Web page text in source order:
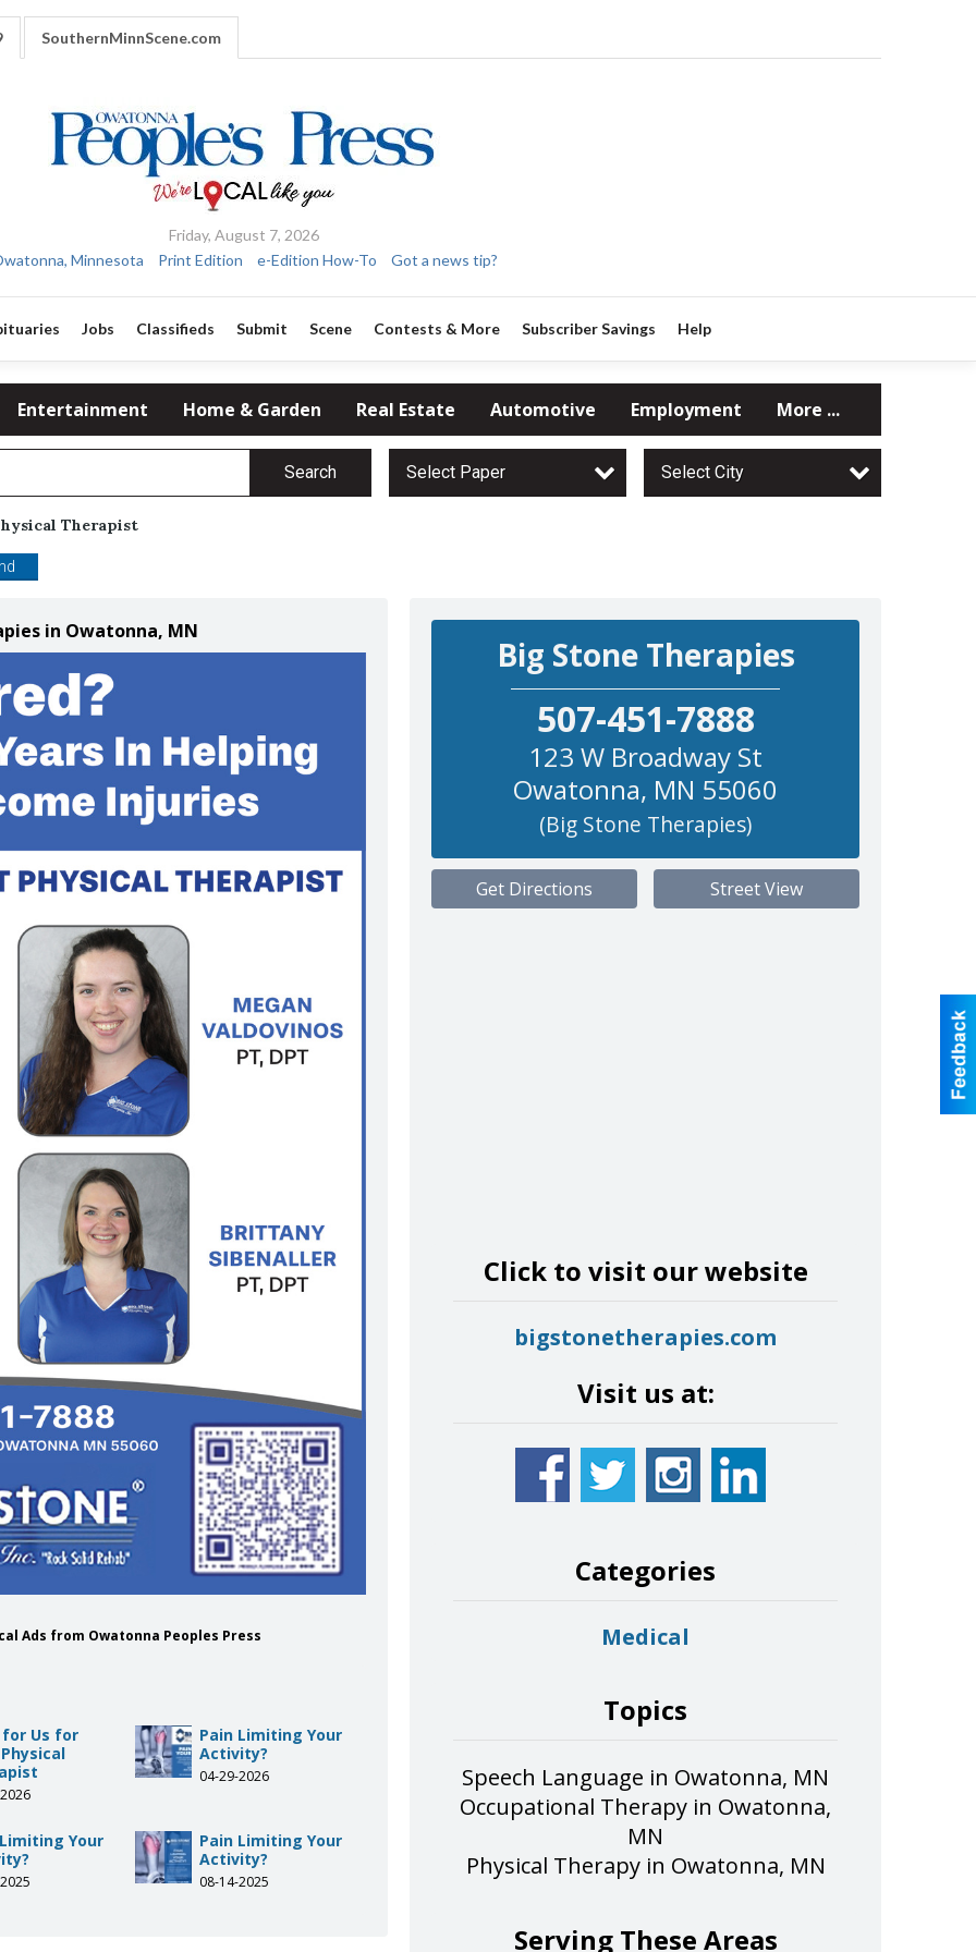
SouthernMinnScene.com
Friday, August 7, 2026
Minnesota
Print Edition e-Edition How-To Got a news tip?
Jobs Classifieds Submit Scene Contests & More Subscriber Savings Help
Entertainment Home & Garden Real Estate Automotive Employment More ...
Search Select Paper Select City
Therapist
in Owatonna, MN
Ads from Owatonna Peoples Press
Us for
Pain Limiting Your
Activity?
04-29-2026
Your
Pain Limiting Your
Activity?
08-14-2025
Big Stone Therapies
507-451-7888
123 W Broadway St
Owatonna, MN 55060
(Big Stone Therapies)
Get Directions Street View
Click to visit our website
bigstonetherapies.com
Visit us at:
Categories
Medical
Topics
Speech Language in Owatonna, MN
Occupational Therapy in Owatonna,
MN
Physical Therapy in Owatonna, MN
Serving These Areas